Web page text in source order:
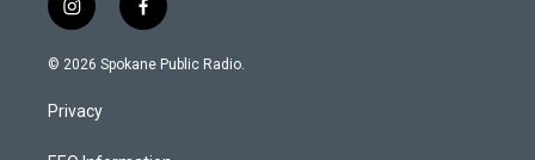
i
n
s
a
g
f
a
c
© 2026 Spokane Public Radio.
Privacy